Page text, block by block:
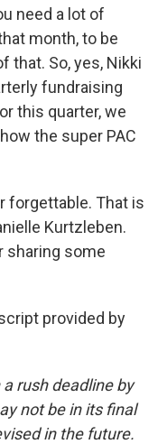
need a lot of
month, to be
that. So, yes, Nikki
fundraising
this quarter, we
the super PAC
forgettable. That is
Kurtzleben.
sharing some
provided by
rush deadline by
not be in its final
in the future.